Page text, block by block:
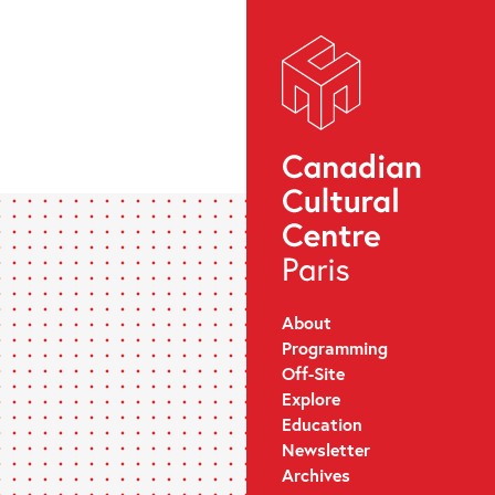
About
Programming
Off-Site
Explore
Education
Newsletter
Archives